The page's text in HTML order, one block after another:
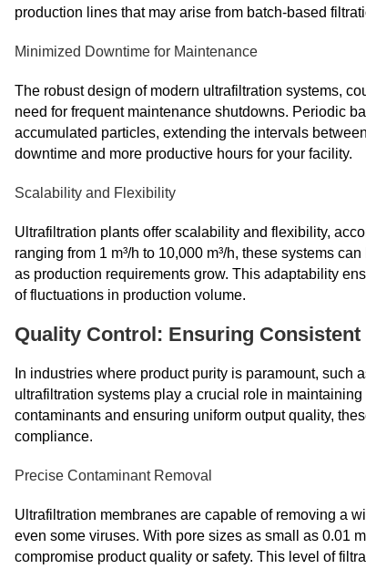
production lines that may arise from batch-based
Minimized Downtime for Maintenance
The robust design of modern ultrafiltration systems,
need for frequent maintenance shutdowns. Periodic
accumulated particles, extending the intervals
downtime and more productive hours for your facility.
Scalability and Flexibility
Ultrafiltration plants offer scalability and flexibility,
ranging from 1 m³/h to 10,000 m³/h, these systems
as production requirements grow. This adaptability
of fluctuations in production volume.
Quality Control: Ensuring
In industries where product purity is paramount,
ultrafiltration systems play a crucial role in
contaminants and ensuring uniform output quality,
compliance.
Precise Contaminant Removal
Ultrafiltration membranes are capable of removing a
even some viruses. With pore sizes as small as 0.01
compromise product quality or safety. This level of